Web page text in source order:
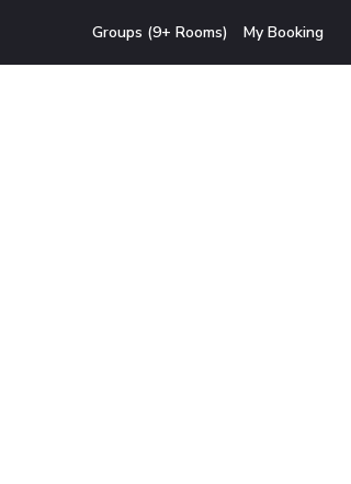
Groups (9+ Rooms) My Booking